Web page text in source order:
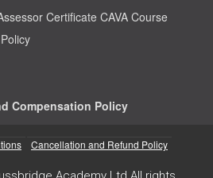
Certificate CAVA Course
Compensation Policy
Cancellation and Refund Policy